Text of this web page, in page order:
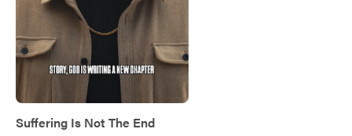
Suffering Is Not The End